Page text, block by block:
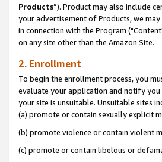
Products”). Product may also include
your advertisement of Products, we
in connection with the Program
on any site other than the Amazon Site.
2. Enrollment
To begin the enrollment process, you
evaluate your application and notify
your site is unsuitable. Unsuitable sites
(a) promote or contain sexually explicit
(b) promote violence or contain violent
(c) promote or contain libelous or